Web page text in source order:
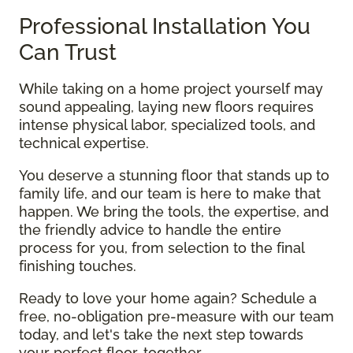
Professional Installation You
Can Trust
While taking on a home project yourself may
sound appealing, laying new floors requires
intense physical labor, specialized tools, and
technical expertise.
You deserve a stunning floor that stands up to
family life, and our team is here to make that
happen. We bring the tools, the expertise, and
the friendly advice to handle the entire
process for you, from selection to the final
finishing touches.
Ready to love your home again? Schedule a
free, no-obligation pre-measure with our team
today, and let's take the next step towards